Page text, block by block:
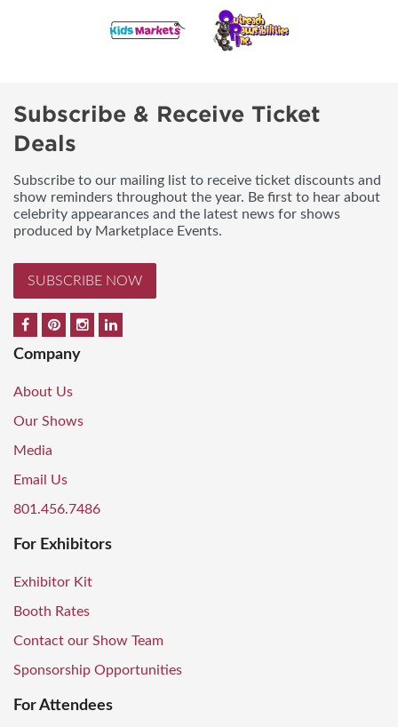
Subscribe & Receive Ticket
Deals
Subscribe to our mailing list to receive ticket discounts and
show reminders throughout the year. Be first to hear about
celebrity appearances and the latest news for shows
produced by Marketplace Events.
SUBSCRIBE NOW
Company
About Us
Our Shows
Media
Email Us
801.456.7486
For Exhibitors
Exhibitor Kit
Booth Rates
Contact our Show Team
Sponsorship Opportunities
For Attendees